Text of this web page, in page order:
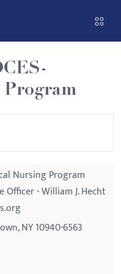
Nursing Program
- William J. Hecht
NY 10940-6563